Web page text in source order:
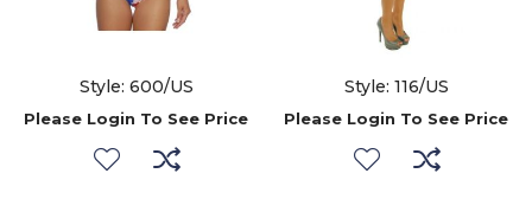
Style: 600/US
Please Login To See Price
Style: 116/US
Please Login To See Price